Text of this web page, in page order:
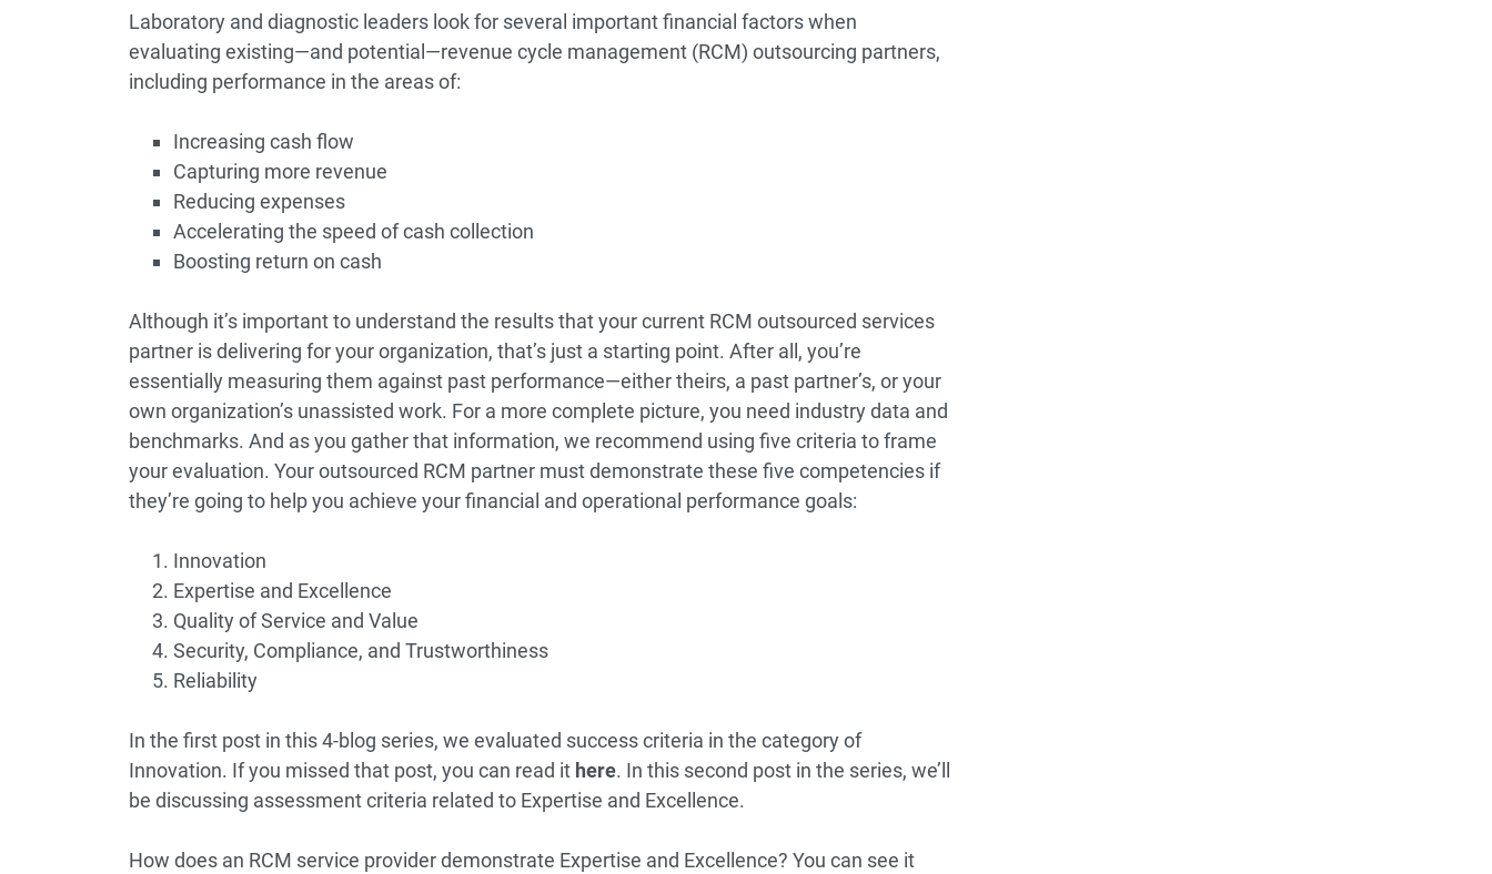
Laboratory and diagnostic leaders look for several important financial factors when
evaluating existing—and potential—revenue cycle management (RCM) outsourcing partners,
including performance in the areas of:
Increasing cash flow
Capturing more revenue
Reducing expenses
Accelerating the speed of cash collection
Boosting return on cash
Although it’s important to understand the results that your current RCM outsourced services
partner is delivering for your organization, that’s just a starting point. After all, you’re
essentially measuring them against past performance—either theirs, a past partner’s, or your
own organization’s unassisted work. For a more complete picture, you need industry data and
benchmarks. And as you gather that information, we recommend using five criteria to frame
your evaluation. Your outsourced RCM partner must demonstrate these five competencies if
they’re going to help you achieve your financial and operational performance goals:
Innovation
Expertise and Excellence
Quality of Service and Value
Security, Compliance, and Trustworthiness
Reliability
In the first post in this 4-blog series, we evaluated success criteria in the category of
Innovation. If you missed that post, you can read it here. In this second post in the series, we’ll
be discussing assessment criteria related to Expertise and Excellence.
How does an RCM service provider demonstrate Expertise and Excellence? You can see it